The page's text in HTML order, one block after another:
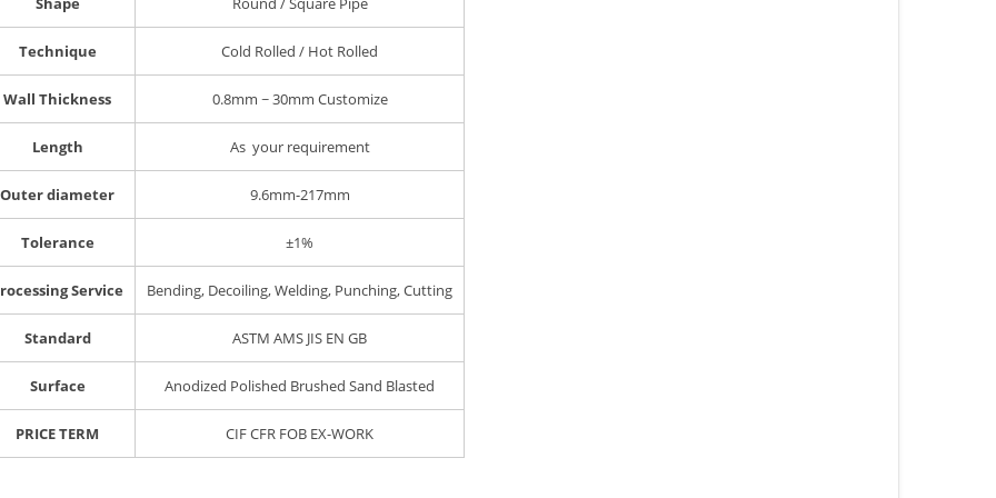
Technique Cold Rolled / Hot Rolled
Wall Thickness 0.8mm ~ 30mm Customize
Length As your requirement
Outer diameter 9.6mm-217mm
Tolerance ±1%
Service Bending, Decoiling, Welding, Punching, Cutting
Standard ASTM AMS JIS EN GB
Surface Anodized Polished Brushed Sand Blasted
PRICE TERM CIF CFR FOB EX-WORK